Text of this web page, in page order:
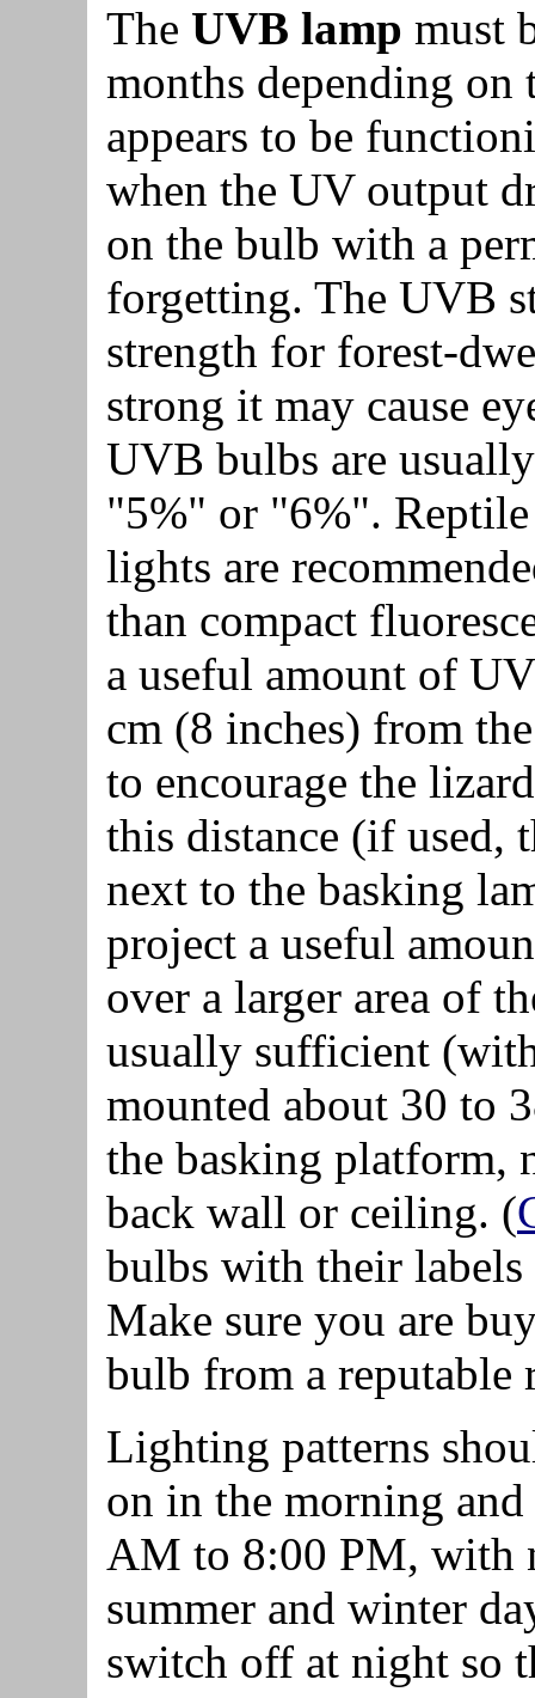
The UVB lamp must
months depending
appears to be
when the UV output
on the bulb with a
forgetting. The UVB
strength for forest-
strong it may cause
UVB bulbs are
"5%" or "6%".
lights are
than compact
a useful amount of
cm (8 inches) from
to encourage the
this distance (if used,
next to the basking
project a useful
over a larger area of
usually sufficient
mounted about 30 to
the basking platform,
back wall or ceiling. (
bulbs with their
Make sure you are
bulb from a reputable
Lighting patterns
on in the morning
AM to 8:00 PM, with
summer and winter
switch off at night so